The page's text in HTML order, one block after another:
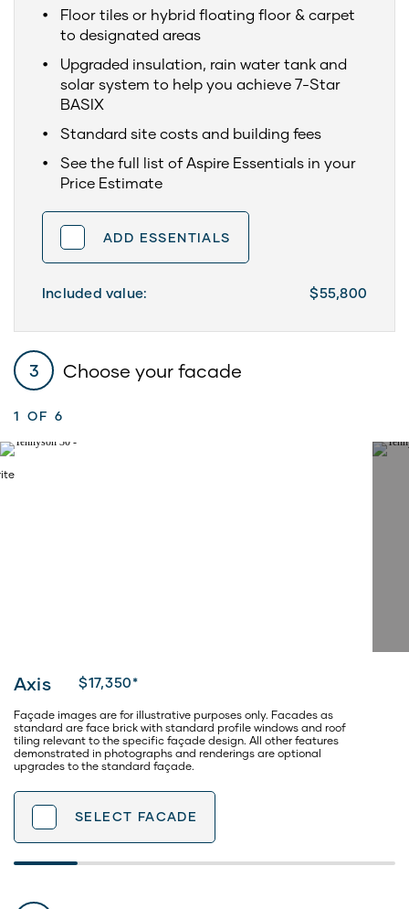
Floor tiles or hybrid floating floor & carpet
to designated areas
Upgraded insulation, rain water tank and
solar system to help you achieve 7-Star
BASIX
Standard site costs and building fees
See the full list of Aspire Essentials in your
Price Estimate
ADD ESSENTIALS
Included value: $55,800
3 Choose your facade
1 OF 6
Axis $17,350*
SELECT FACADE
Façade images are for illustrative purposes only. Facades as
standard are face brick with standard profile windows and roof
tiling relevant to the specific façade design. All other features
demonstrated in photographs and renderings are optional
upgrades to the standard façade.